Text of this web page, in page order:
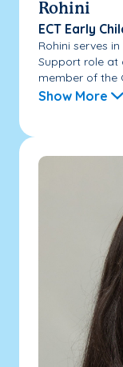
Rohini
ECT Early
Rohini serves
Support role at
member of the
Show More